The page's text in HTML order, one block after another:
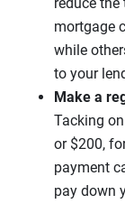
mortgage
while
to your
Make a
Tacking
or $200,
payment
pay down